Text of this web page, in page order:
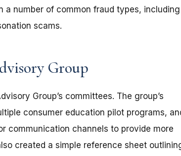
number of common fraud types, including
scams.
Group
Group’s committees. The group’s
consumer education pilot programs,
communication channels to provide more
created a simple reference sheet